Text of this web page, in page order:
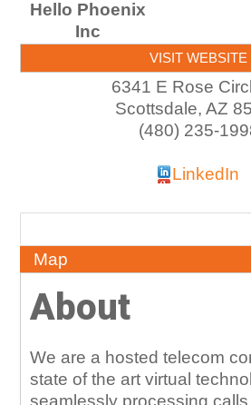
Hello Phoenix
Inc
VISIT WEBSITE
6341 E Rose
Scottsdale, AZ
(480) 235-
LinkedIn
Map
About
We are a hosted telecom
state of the art virtual